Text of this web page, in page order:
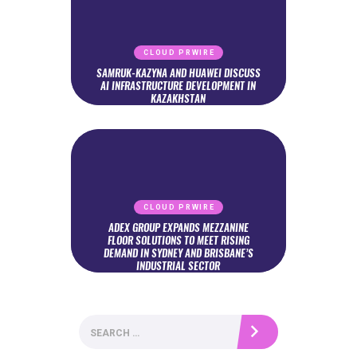
CLOUD PRWIRE
SAMRUK-KAZYNA AND HUAWEI DISCUSS
AI INFRASTRUCTURE DEVELOPMENT IN
KAZAKHSTAN
CLOUD PRWIRE
ADEX GROUP EXPANDS MEZZANINE
FLOOR SOLUTIONS TO MEET RISING
DEMAND IN SYDNEY AND BRISBANE’S
INDUSTRIAL SECTOR
for: